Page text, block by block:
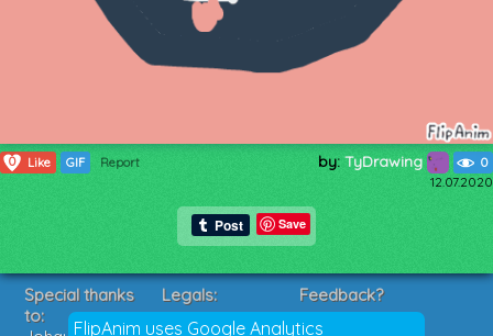
0 Like GIF Report by: TyDrawing 0
12.07.2020
Save
FlipAnim uses Google Analytics
Special thanks
to:
Legals:
Terms of Service
Feedback?
Suggestions?